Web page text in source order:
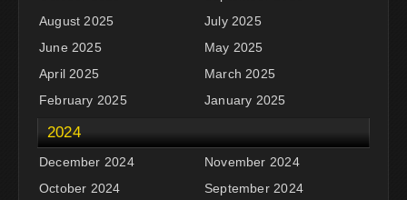
August 2025
July 2025
June 2025
May 2025
April 2025
March 2025
February 2025
January 2025
2024
December 2024
November 2024
October 2024
September 2024